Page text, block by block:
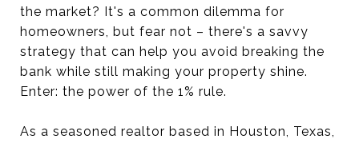
the market? It's a common dilemma for
homeowners, but fear not – there's a savvy
strategy that can help you avoid breaking the
bank while still making your property shine.
Enter: the power of the 1% rule.
As a seasoned realtor based in Houston, Texas,